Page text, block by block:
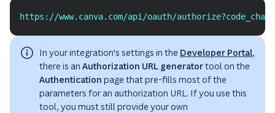
https://www.canva.com/api/oauth/ Copy
In your integration's settings in the Developer Portal,
there is an Authorization URL generatortool on the
Authentication page that pre-fills most of the
parameters for an authorization URL. If you use this
tool, you must still provide your own